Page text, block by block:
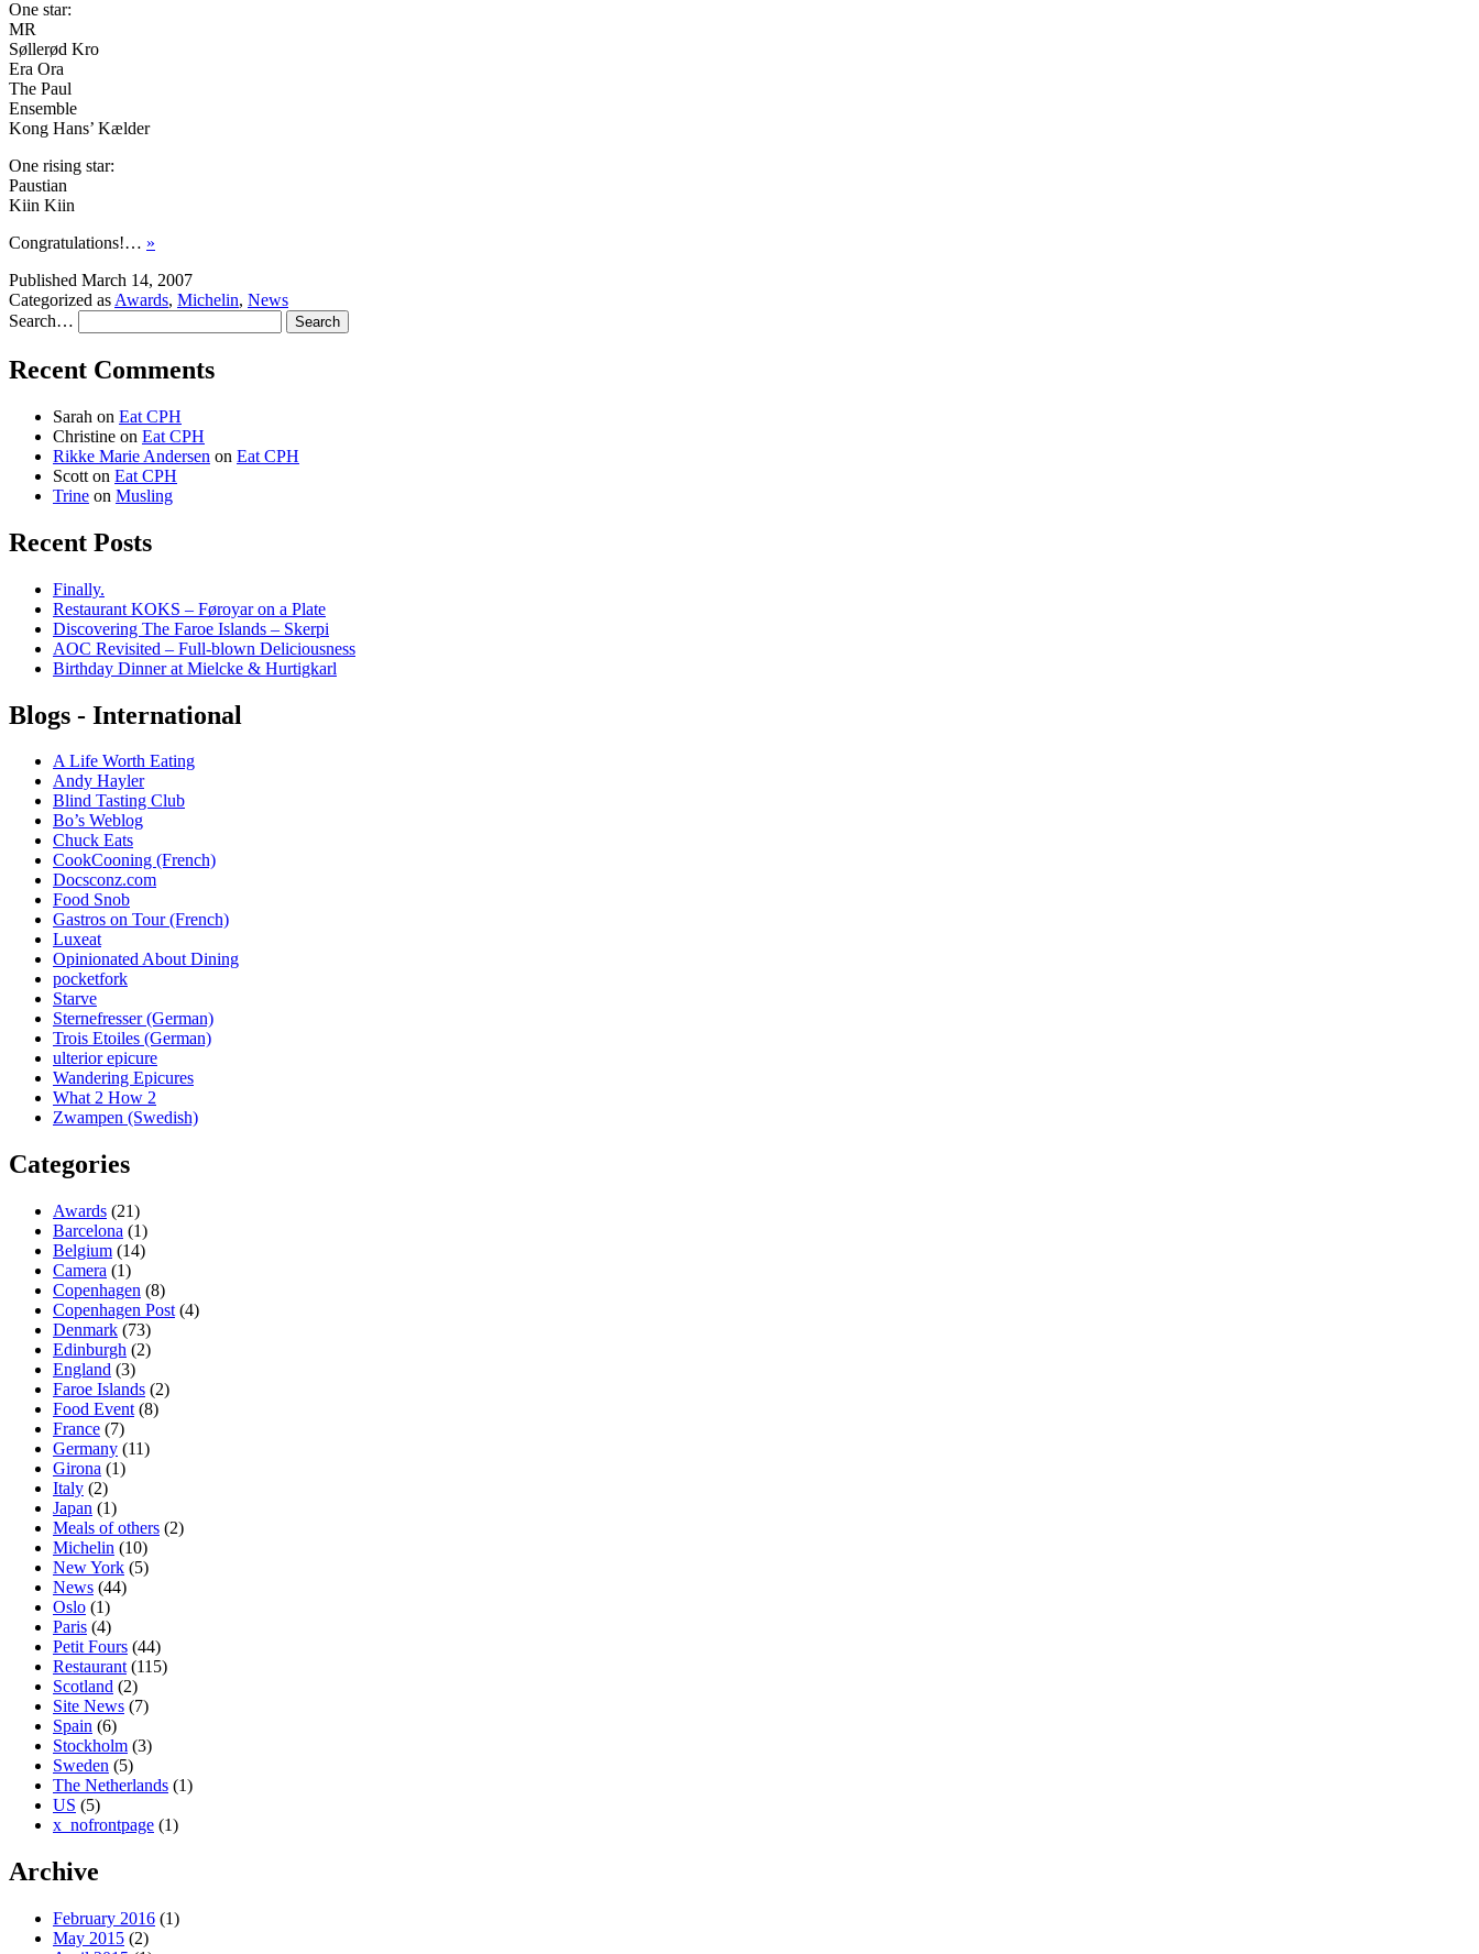
One star:
MR
Søllerød Kro
Era Ora
The Paul
Ensemble
Kong Hans’ Kælder
One rising star:
Paustian
Kiin Kiin
Congratulations!… »
Published March 14, 2007
Categorized as Awards, Michelin, News
Search…
Recent Comments
Sarah on Eat CPH
Christine on Eat CPH
Rikke Marie Andersen on Eat CPH
Scott on Eat CPH
Trine on Musling
Recent Posts
Finally.
Restaurant KOKS – Føroyar on a Plate
Discovering The Faroe Islands – Skerpi
AOC Revisited – Full-blown Deliciousness
Birthday Dinner at Mielcke & Hurtigkarl
Blogs - International
A Life Worth Eating
Andy Hayler
Blind Tasting Club
Bo’s Weblog
Chuck Eats
CookCooning (French)
Docsconz.com
Food Snob
Gastros on Tour (French)
Luxeat
Opinionated About Dining
pocketfork
Starve
Sternefresser (German)
Trois Etoiles (German)
ulterior epicure
Wandering Epicures
What 2 How 2
Zwampen (Swedish)
Categories
Awards (21)
Barcelona (1)
Belgium (14)
Camera (1)
Copenhagen (8)
Copenhagen Post (4)
Denmark (73)
Edinburgh (2)
England (3)
Faroe Islands (2)
Food Event (8)
France (7)
Germany (11)
Girona (1)
Italy (2)
Japan (1)
Meals of others (2)
Michelin (10)
New York (5)
News (44)
Oslo (1)
Paris (4)
Petit Fours (44)
Restaurant (115)
Scotland (2)
Site News (7)
Spain (6)
Stockholm (3)
Sweden (5)
The Netherlands (1)
US (5)
x_nofrontpage (1)
Archive
February 2016 (1)
May 2015 (2)